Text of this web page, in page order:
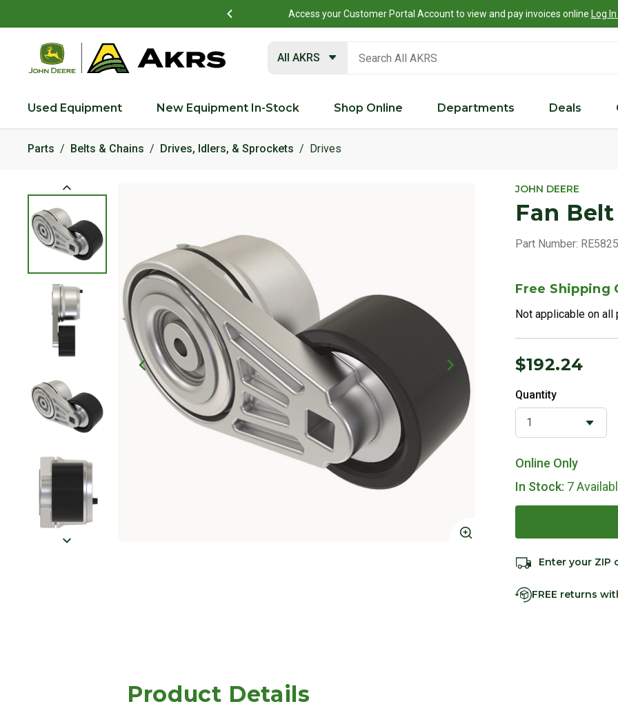
Access your Customer Portal Account to view and pay invoices online Log
All AKRS
Used Equipment New Equipment In-Stock Shop Online Departments Deals
Parts Belts & Chains Drives, Idlers, & Sprockets Drives
Product Images JOHN DEERE
Fan
Part Number:
Free Shipping
Not applicable on all
$192.24
Quantity
Online Only
In Stock: 7
Enter your ZIP
FREE returns
Product Details